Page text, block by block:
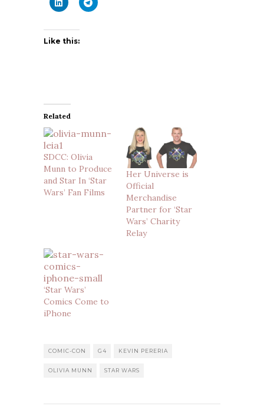
Like this:
Related
SDCC: Olivia
Munn to Produce
and Star In ‘Star
Wars’ Fan Films
Her Universe is
Official
Merchandise
Partner for ‘Star
Wars’ Charity
Relay
‘Star Wars’
Comics Come to
iPhone
COMIC-CON G4 KEVIN PERERIA
OLIVIA MUNN STAR WARS